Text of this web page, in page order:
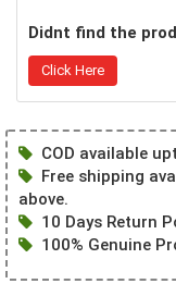
Didnt find the
Click Here
COD available
Free shipping
above.
10 Days Return
100% Genuine